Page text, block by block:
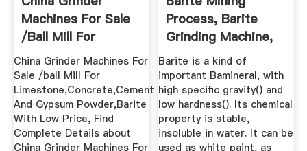
Machines For Sale
/ball Mill For
Limestone ...
China Grinder Machines For
Sale /ball Mill For
Limestone,Concrete,Cement
And Gypsum Powder,Barite
With Low Price, Find
Complete Details about
China Grinder Machines For
Process, Barite
Grinding Machine,
Barite ...
Barite is a kind of
important Bamineral, with
high specific gravity() and
low hardness(). Its chemical
property is stable,
insoluble in water. It can be
used as white paint, as